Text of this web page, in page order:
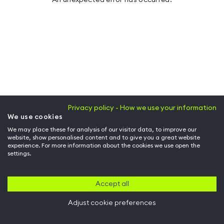
Privacy policy - How we use your information
We use cookies
We may place these for analysis of our visitor data, to improve our
website, show personalised content and to give you a great website
experience. For more information about the cookies we use open the
settings.
Accept all
Adjust cookie preferences